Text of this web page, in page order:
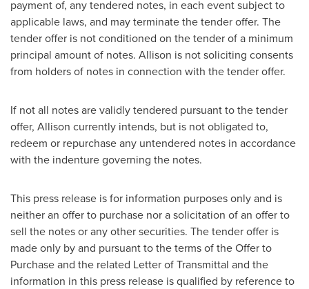
payment of, any tendered notes, in each event subject to
applicable laws, and may terminate the tender offer. The
tender offer is not conditioned on the tender of a minimum
principal amount of notes. Allison is not soliciting consents
from holders of notes in connection with the tender offer.
If not all notes are validly tendered pursuant to the tender
offer, Allison currently intends, but is not obligated to,
redeem or repurchase any untendered notes in accordance
with the indenture governing the notes.
This press release is for information purposes only and is
neither an offer to purchase nor a solicitation of an offer to
sell the notes or any other securities. The tender offer is
made only by and pursuant to the terms of the Offer to
Purchase and the related Letter of Transmittal and the
information in this press release is qualified by reference to